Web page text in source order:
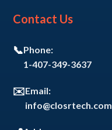
Contact Us
📞Phone:
1-407-349-3637
✉️Email:
info@closrtech.com